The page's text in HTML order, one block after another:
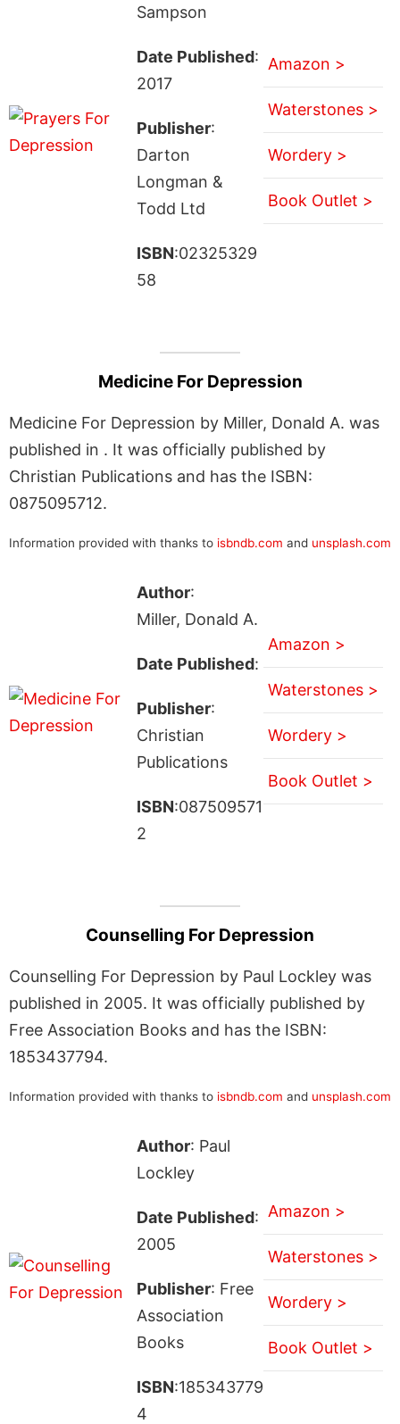
Sampson
Date Published:
2017
Publisher:
Darton
Longman &
Todd Ltd
ISBN:02325329
58
Amazon >
Waterstones >
Wordery >
Book Outlet >
Medicine For Depression
Medicine For Depression by Miller, Donald A. was
published in . It was officially published by
Christian Publications and has the ISBN:
0875095712.
Information provided with thanks to isbndb.com and unsplash.com
Author:
Miller, Donald A.
Date Published:
Publisher:
Christian
Publications
ISBN:087509571
2
Amazon >
Waterstones >
Wordery >
Book Outlet >
Counselling For Depression
Counselling For Depression by Paul Lockley was
published in 2005. It was officially published by
Free Association Books and has the ISBN:
1853437794.
Information provided with thanks to isbndb.com and unsplash.com
Author: Paul
Lockley
Date Published:
2005
Publisher: Free
Association
Books
ISBN:185343779
4
Amazon >
Waterstones >
Wordery >
Book Outlet >